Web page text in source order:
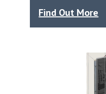
Find Out More